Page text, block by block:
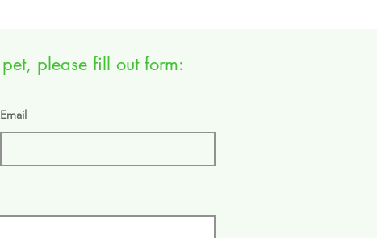
please fill out form:
Email